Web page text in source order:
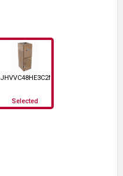
JHVVC48HE3C2N1
Selected